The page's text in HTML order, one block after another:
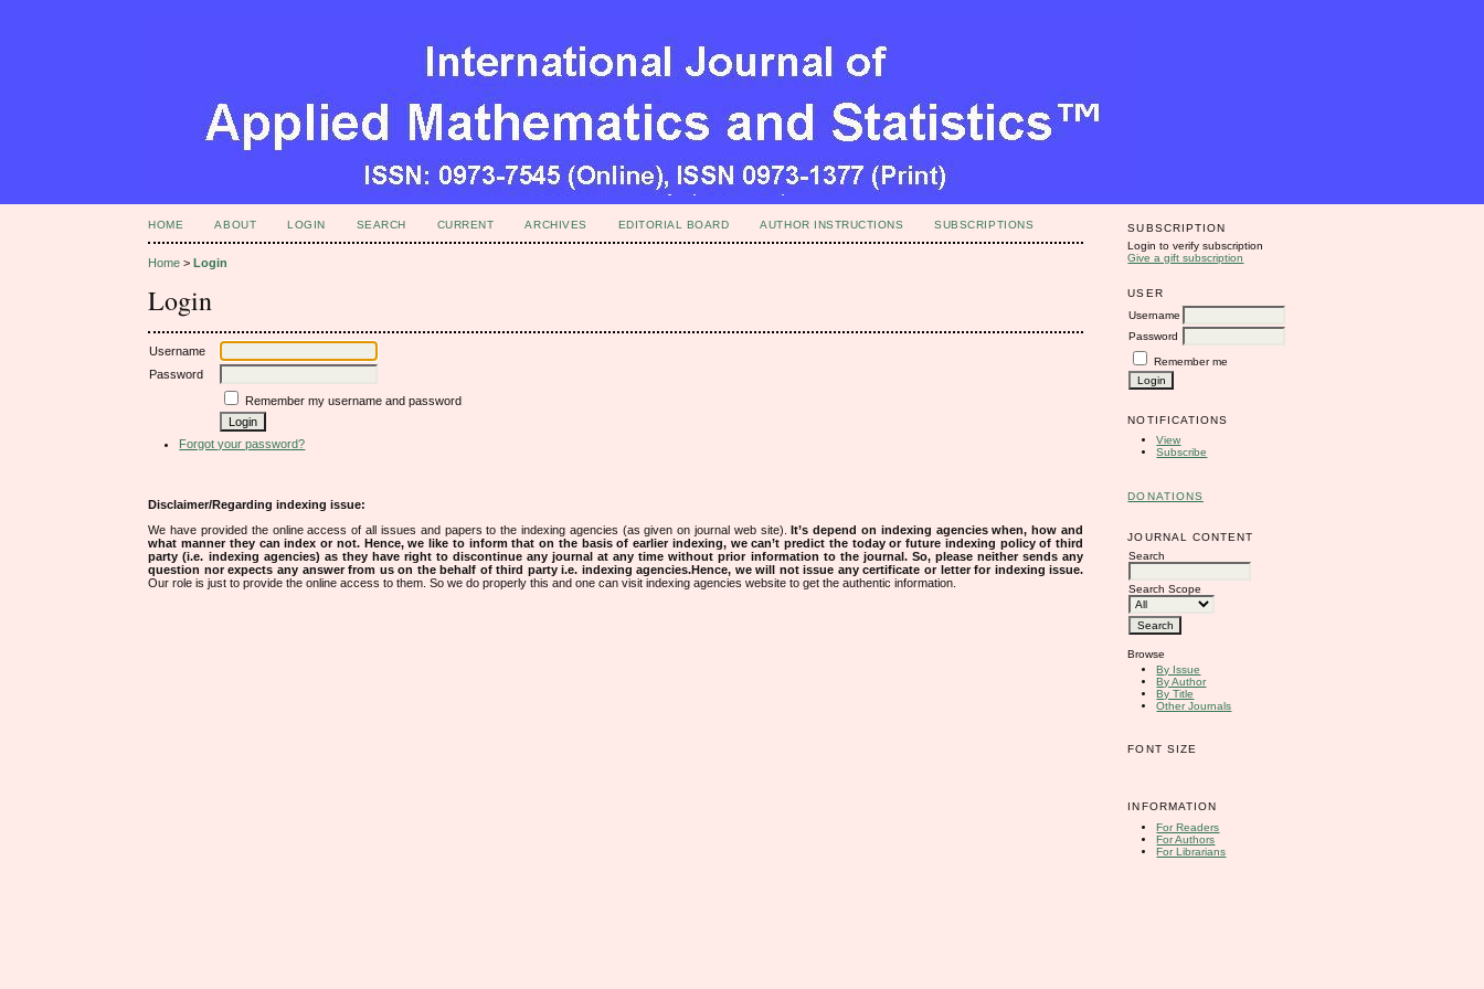
SUBSCRIPTION
Login to verify subscription
Give a gift subscription
USER
Username
Password
Remember me
NOTIFICATIONS
View
Subscribe
DONATIONS
JOURNAL CONTENT
Search
Search Scope
Browse
By Issue
By Author
By Title
Other Journals
FONT SIZE
INFORMATION
For Readers
For Authors
For Librarians
HOME ABOUT LOGIN SEARCH CURRENT ARCHIVES EDITORIAL BOARD AUTHOR INSTRUCTIONS SUBSCRIPTIONS
Home >Login
Login
Username
Password
Remember my username and password
Forgot your password?
Disclaimer/Regarding indexing issue:
We have provided the online access of all issues and papers to the indexing agencies (as given on journal web site).
It’s depend on indexing agencies when, how and
what manner they can index or not. Hence, we like to inform that on the basis of earlier indexing, we can’t predict the today or future indexing policy of third
party (i.e. indexing agencies) as they have right to discontinue any journal at any time without prior information to the journal. So, please neither sends any
question nor expects any answer from us on the behalf of third party i.e. indexing agencies.Hence, we will not issue any certificate or letter for indexing issue.
Our role is just to provide the online access to them. So we do properly this and one can visit indexing agencies website to get the authentic information.